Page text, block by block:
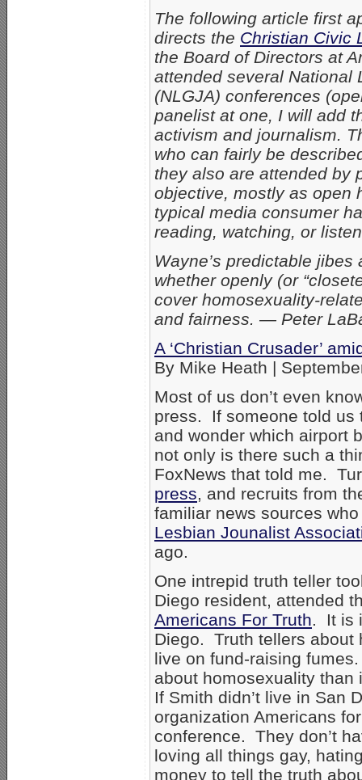
The following article first
directs the Christian Civic
the Board of Directors at
attended several National
(NLGJA) conferences
panelist at one, I will add
activism and journalism.
who can fairly be
they also are attended by
objective, mostly as open
typical media consumer
reading, watching, or
Wayne’s predictable
whether openly (or
cover homosexuality-
and fairness. — Peter
A ‘Christian Crusader’
By Mike Heath |
Most of us don’t even
press. If someone told us
and wonder which airport
not only is there such a
FoxNews that told me.
press, and recruits from
familiar news sources
Lesbian Jounalist
ago.
One intrepid truth teller
Diego resident, attended
Americans For Truth. It is
Diego. Truth tellers about
live on fund-raising
about homosexuality than
If Smith didn’t live in San
organization Americans
conference. They don’t
loving all things gay,
money to tell the truth